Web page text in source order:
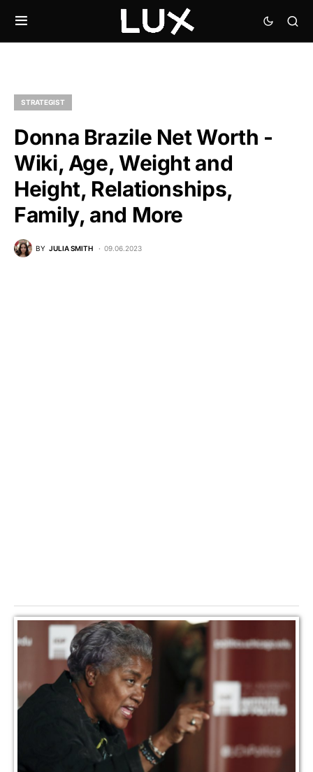
STRATEGIST
Donna Brazile Net Worth -
Wiki, Age, Weight and
Height, Relationships,
Family, and More
BY JULIA SMITH 09.06.2023